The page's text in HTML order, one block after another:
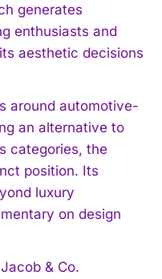
generates
enthusiasts and
aesthetic decisions
around automotive-
an alternative to
categories, the
position. Its
luxury
on design
& Co.